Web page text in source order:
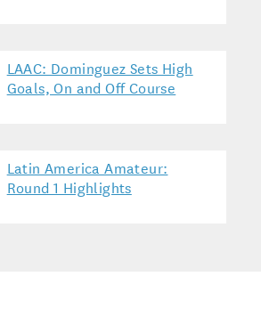
LAAC: Dominguez Sets High
Goals, On and Off Course
Latin America Amateur:
Round 1 Highlights